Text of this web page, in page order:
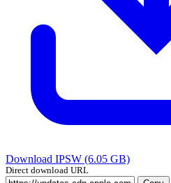
Download IPSW (6.05 GB)
Direct download URL